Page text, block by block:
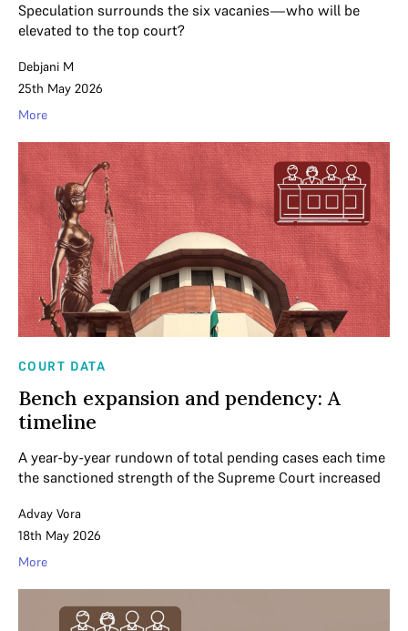
Speculation surrounds the six vacanies—who will be
elevated to the top court?
Debjani M
25th May 2026
More
COURT DATA
Bench expansion and pendency: A
timeline
A year-by-year rundown of total pending cases each time
the sanctioned strength of the Supreme Court increased
Advay Vora
18th May 2026
More